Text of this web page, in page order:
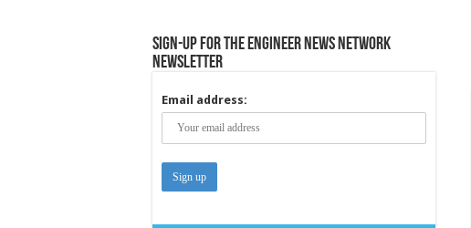
Sign-up for the Engineer News Network
Newsletter
Email address: